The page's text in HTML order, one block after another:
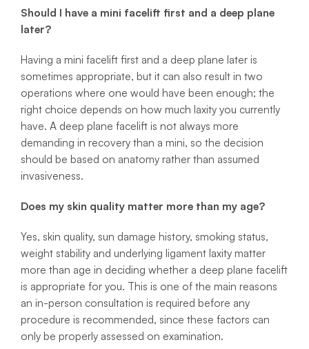
Should I have a mini facelift first and a deep plane
later?
Having a mini facelift first and a deep plane later is
sometimes appropriate, but it can also result in two
operations where one would have been enough; the
right choice depends on how much laxity you currently
have. A deep plane facelift is not always more
demanding in recovery than a mini, so the decision
should be based on anatomy rather than assumed
invasiveness.
Does my skin quality matter more than my age?
Yes, skin quality, sun damage history, smoking status,
weight stability and underlying ligament laxity matter
more than age in deciding whether a deep plane facelift
is appropriate for you. This is one of the main reasons
an in-person consultation is required before any
procedure is recommended, since these factors can
only be properly assessed on examination.